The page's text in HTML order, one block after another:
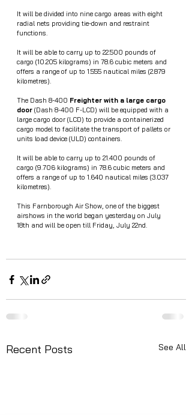
It will be divided into nine cargo areas with eight
radial nets providing tie-down and restraint
functions.
It will be able to carry up to 22.500 pounds of
cargo (10.205 kilograms) in 78.6 cubic meters and
offers a range of up to 1.555 nautical miles (2.879
kilometres).
The Dash 8-400 Freighter with a large cargo
door (Dash 8-400 F-LCD) will be equipped with a
large cargo door (LCD) to provide a containerized
cargo model to facilitate the transport of pallets or
units load device (ULD) containers.
It will be able to carry up to 21.400 pounds of
cargo (9.706 kilograms) in 78.6 cubic meters and
offers a range of up to 1.640 nautical miles (3.037
kilometres).
This Farnborough Air Show, one of the biggest
airshows in the world began yesterday on July
18th and will be open till Friday, July 22nd.
Recent Posts See All